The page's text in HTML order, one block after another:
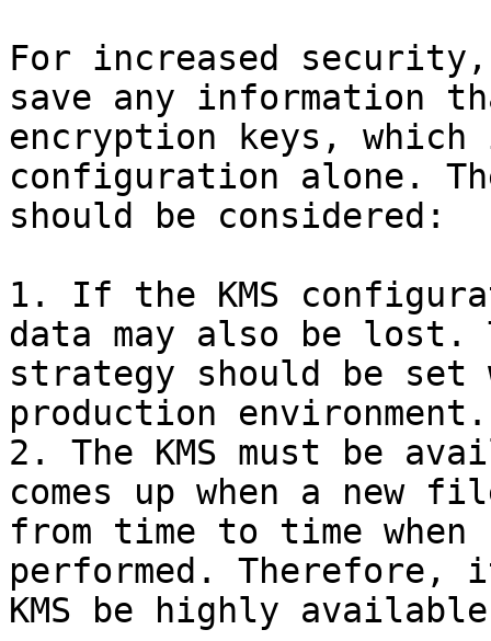
For increased security,
save any information
encryption keys, which
configuration alone.
should be considered:
1. If the KMS
data may also be lost.
strategy should be set
production environment.
2. The KMS must be
comes up when a new
from time to time
performed. Therefore,
KMS be highly